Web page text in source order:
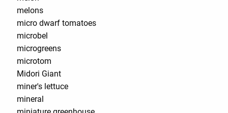
melons
micro dwarf tomatoes
microbel
microgreens
microtom
Midori Giant
miner's lettuce
mineral